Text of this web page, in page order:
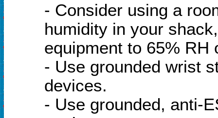
- Consider using a
humidity in your
equipment to 65% RH
- Use grounded wrist
devices.
- Use grounded, anti-